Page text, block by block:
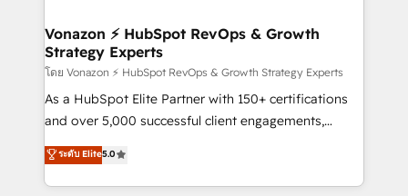
➤ L’intégration de CRM et de méthodologie RevOps
pour aligner les équipes marketing, commerciales et
support client (data migration, synchronisation API,
audit et maintenance) ➤ La création de sites internet
de conversion qui transforment les visiteurs en
stratégies d'acquisition marketing (SEO, SEA,
inbound, automatisation marketing, ABM, IA,
Vonazon ⚡ HubSpot RevOps & Growth
Strategy Experts
โดย Vonazon ⚡ HubSpot RevOps & Growth Strategy Experts
As a HubSpot Elite Partner with 150+ certifications
and over 5,000 successful client engagements,
Vonazon turns marketing complexity into
measurable, scalable growth. From onboarding to
enterprise-grade campaigns, our in-house team
ระดับ Elite5.0